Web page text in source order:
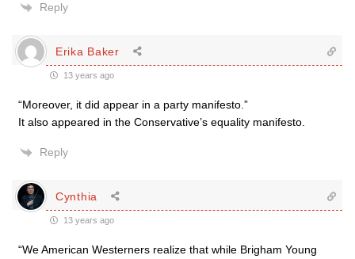
Reply
Erika Baker
13 years ago
“Moreover, it did appear in a party manifesto.”
It also appeared in the Conservative’s equality manifesto.
Reply
Cynthia
13 years ago
“We American Westerners realize that while Brigham Young